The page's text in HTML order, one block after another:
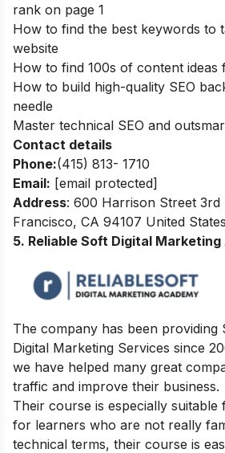
rank on page 1
How to find the best keywords to
website
How to find 100s of content
How to build high-quality SEO
needle
Master technical SEO and
Contact details
Phone:(415) 813- 1710
Email: [email protected]
Address: 600 Harrison Street 3rd
Francisco, CA 94107 United States
5. Reliable Soft Digital
The company has been providing
Digital Marketing Services since
we have helped many great
traffic and improve their business.
Their course is especially suitable
for learners who are not really
technical terms, their course is